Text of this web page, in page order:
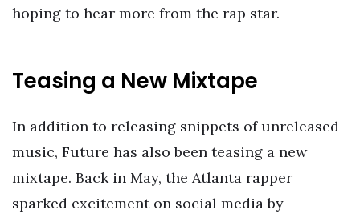
hoping to hear more from the rap star.
Teasing a New Mixtape
In addition to releasing snippets of unreleased
music, Future has also been teasing a new
mixtape. Back in May, the Atlanta rapper
sparked excitement on social media by